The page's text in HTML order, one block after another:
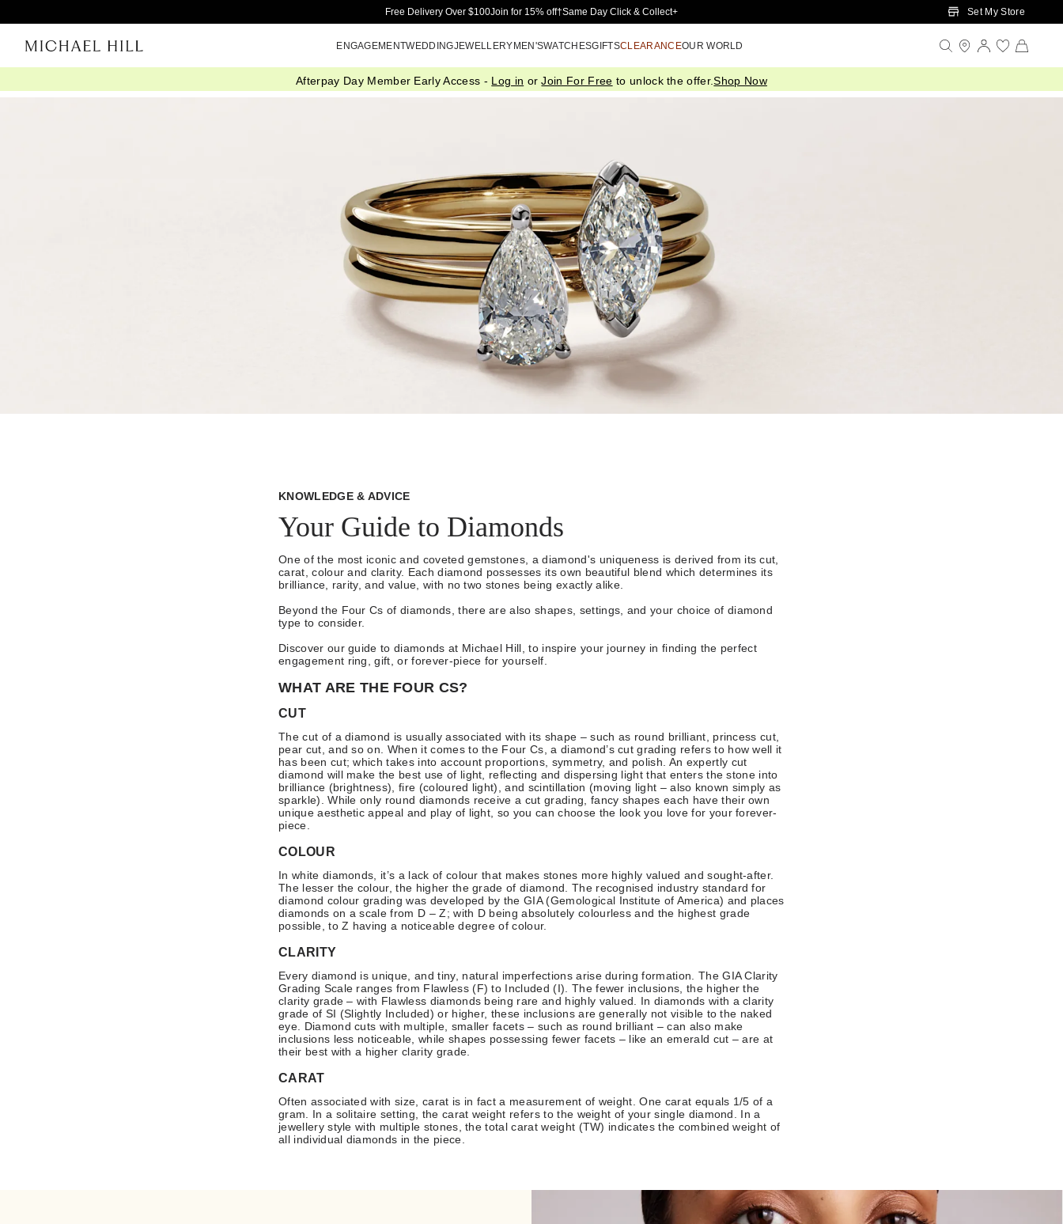
Skip to Main Content
Free Delivery Over $100Join for 15% off†Same Day Click & Collect+ Set My Store
ENGAGEMENTWEDDINGJEWELLERYMEN'SWATCHESGIFTSCLEARANCEOUR WORLD
Afterpay Day Member Early Access - Log in orJoin For Free to unlock the offer.Shop Now
KNOWLEDGE & ADVICE
Your Guide to Diamonds
One of the most iconic and coveted gemstones, a diamond's uniqueness is derived from its cut,
carat, colour and clarity. Each diamond possesses its own beautiful blend which determines its
brilliance, rarity, and value, with no two stones being exactly alike.
Beyond the Four Cs of diamonds, there are also shapes, settings, and your choice of diamond
type to consider.
Discover our guide to diamonds at Michael Hill, to inspire your journey in finding the perfect
engagement ring, gift, or forever-piece for yourself.
WHAT ARE THE FOUR CS?
CUT
The cut of a diamond is usually associated with its shape – such as round brilliant, princess cut,
pear cut, and so on. When it comes to the Four Cs, a diamond’s cut grading refers to how well it
has been cut; which takes into account proportions, symmetry, and polish. An expertly cut
diamond will make the best use of light, reflecting and dispersing light that enters the stone into
brilliance (brightness), fire (coloured light), and scintillation (moving light – also known simply as
sparkle). While only round diamonds receive a cut grading, fancy shapes each have their own
unique aesthetic appeal and play of light, so you can choose the look you love for your forever-
piece.
COLOUR
In white diamonds, it’s a lack of colour that makes stones more highly valued and sought-after.
The lesser the colour, the higher the grade of diamond. The recognised industry standard for
diamond colour grading was developed by the GIA (Gemological Institute of America) and places
diamonds on a scale from D – Z; with D being absolutely colourless and the highest grade
possible, to Z having a noticeable degree of colour.
CLARITY
Every diamond is unique, and tiny, natural imperfections arise during formation. The GIA Clarity
Grading Scale ranges from Flawless (F) to Included (I). The fewer inclusions, the higher the
clarity grade – with Flawless diamonds being rare and highly valued. In diamonds with a clarity
grade of SI (Slightly Included) or higher, these inclusions are generally not visible to the naked
eye. Diamond cuts with multiple, smaller facets – such as round brilliant – can also make
inclusions less noticeable, while shapes possessing fewer facets – like an emerald cut – are at
their best with a higher clarity grade.
CARAT
Often associated with size, carat is in fact a measurement of weight. One carat equals 1/5 of a
gram. In a solitaire setting, the carat weight refers to the weight of your single diamond. In a
jewellery style with multiple stones, the total carat weight (TW) indicates the combined weight of
all individual diamonds in the piece.